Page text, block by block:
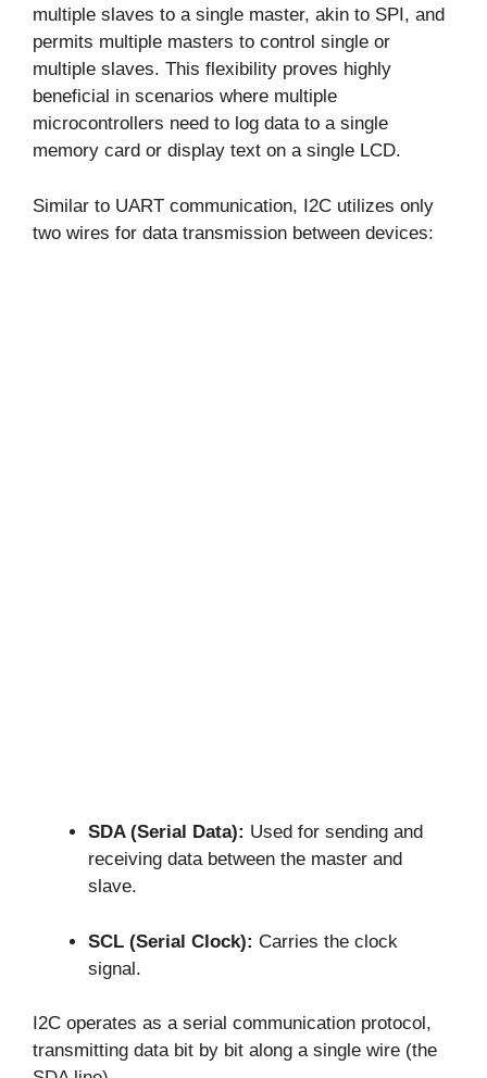
multiple slaves to a single master, akin to SPI, and
permits multiple masters to control single or
multiple slaves. This flexibility proves highly
beneficial in scenarios where multiple
microcontrollers need to log data to a single
memory card or display text on a single LCD.
Similar to UART communication, I2C utilizes only
two wires for data transmission between devices:
SDA (Serial Data): Used for sending and
receiving data between the master and
slave.
SCL (Serial Clock): Carries the clock
signal.
I2C operates as a serial communication protocol,
transmitting data bit by bit along a single wire (the